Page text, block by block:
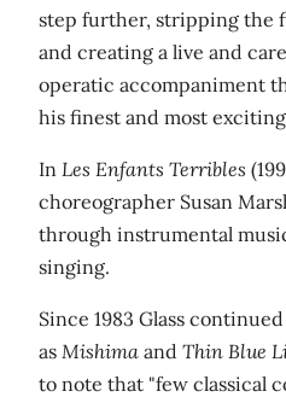
step further, stripping the
and creating a live and
operatic accompaniment
his finest and most
In Les Enfants Terribles
choreographer Susan
through instrumental
singing.
Since 1983 Glass
as Mishima and Thin Blue
to note that "few classical